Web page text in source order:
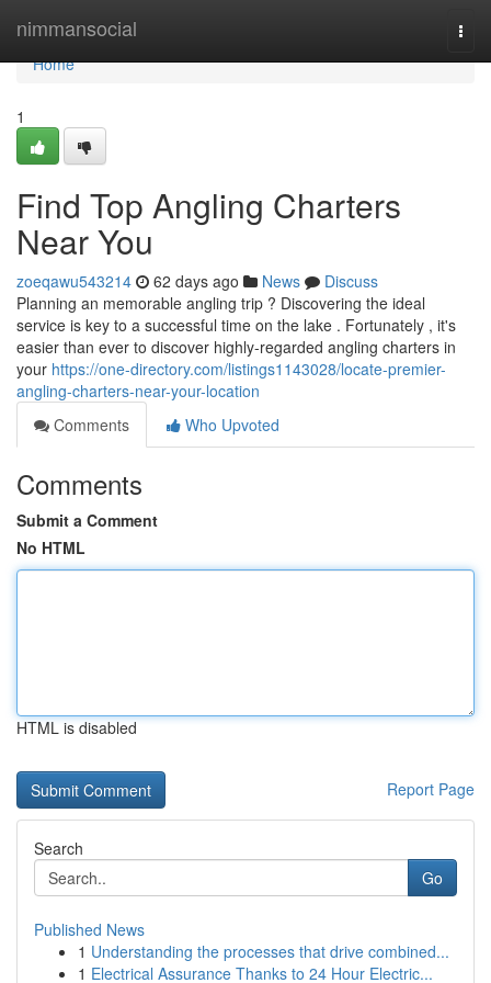
nimmansocial
Home
Home
1
Find Top Angling Charters
Near You
zoeqawu543214 62 days ago News
Discuss
Planning an memorable angling trip ? Discovering the ideal
service is key to a successful time on the lake . Fortunately , it's
easier than ever to discover highly-regarded angling charters in
your https://one-directory.com/listings1143028/locate-premier-
angling-charters-near-your-location
Comments
Who Upvoted
Comments
Submit a Comment
No HTML
HTML is disabled
Report Page
Search
Go
Published News
1 Understanding the processes that drive combined...
1 Electrical Assurance Thanks to 24 Hour Electric...